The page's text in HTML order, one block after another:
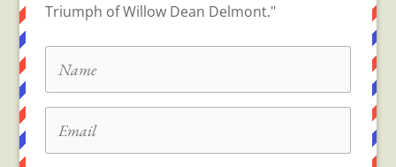
Triumph of Willow Dean Delmont."